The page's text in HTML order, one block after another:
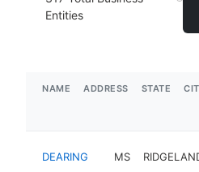
Entities
NAME ADDRESS STATE
DEARING MS